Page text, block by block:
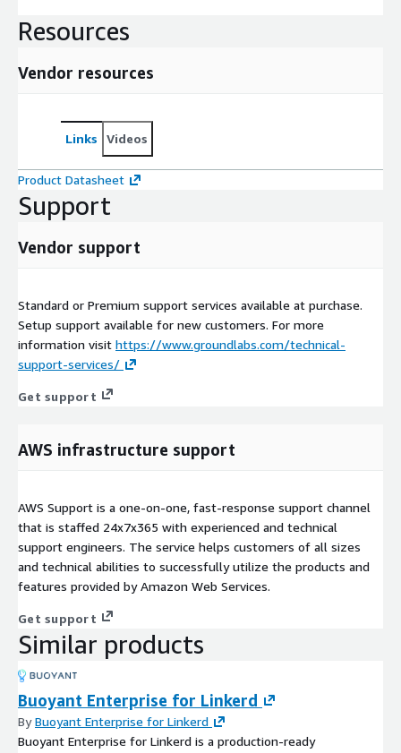
Resources
Vendor resources
Links Videos
Product Datasheet
Support
Vendor support
Standard or Premium support services available at purchase.
Setup support available for new customers. For more
information visit https://www.groundlabs.com/technical-
support-services/
Get support
AWS infrastructure support
AWS Support is a one-on-one, fast-response support channel
that is staffed 24x7x365 with experienced and technical
support engineers. The service helps customers of all sizes
and technical abilities to successfully utilize the products and
features provided by Amazon Web Services.
Get support
Similar products
Buoyant Enterprise for Linkerd
ByBuoyant Enterprise for Linkerd
Buoyant Enterprise for Linkerd is a production-ready